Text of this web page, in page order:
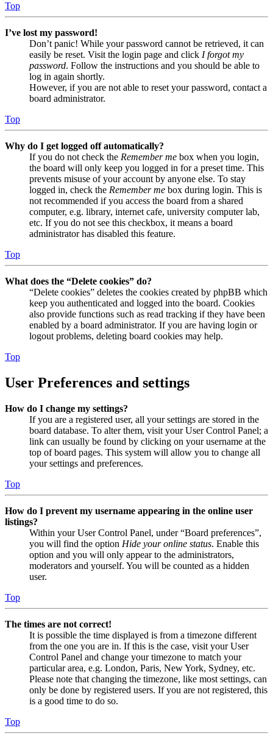
Top
I’ve lost my password!
Don’t panic! While your password cannot be retrieved, it can
easily be reset. Visit the login page and click I forgot my
password. Follow the instructions and you should be able to
log in again shortly.
However, if you are not able to reset your password, contact a
board administrator.
Top
Why do I get logged off automatically?
If you do not check the Remember me box when you login,
the board will only keep you logged in for a preset time. This
prevents misuse of your account by anyone else. To stay
logged in, check the Remember me box during login. This is
not recommended if you access the board from a shared
computer, e.g. library, internet cafe, university computer lab,
etc. If you do not see this checkbox, it means a board
administrator has disabled this feature.
Top
What does the “Delete cookies” do?
“Delete cookies” deletes the cookies created by phpBB which
keep you authenticated and logged into the board. Cookies
also provide functions such as read tracking if they have been
enabled by a board administrator. If you are having login or
logout problems, deleting board cookies may help.
Top
User Preferences and settings
How do I change my settings?
If you are a registered user, all your settings are stored in the
board database. To alter them, visit your User Control Panel; a
link can usually be found by clicking on your username at the
top of board pages. This system will allow you to change all
your settings and preferences.
Top
How do I prevent my username appearing in the online user
listings?
Within your User Control Panel, under “Board preferences”,
you will find the option Hide your online status. Enable this
option and you will only appear to the administrators,
moderators and yourself. You will be counted as a hidden
user.
Top
The times are not correct!
It is possible the time displayed is from a timezone different
from the one you are in. If this is the case, visit your User
Control Panel and change your timezone to match your
particular area, e.g. London, Paris, New York, Sydney, etc.
Please note that changing the timezone, like most settings, can
only be done by registered users. If you are not registered, this
is a good time to do so.
Top